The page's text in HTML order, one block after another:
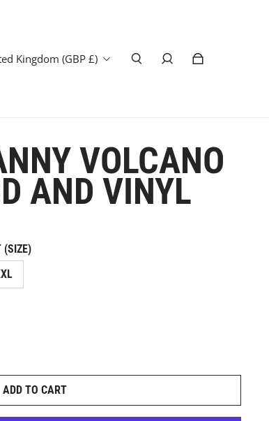
Kingdom (GBP £)
VOLCANO
AND VINYL
(SIZE)
ADD TO CART